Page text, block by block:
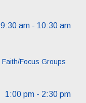
9:30 am - 10:30 am
Faith/Focus Groups
1:00 pm - 2:30 pm